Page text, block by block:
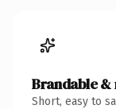
Brandable &
Short, easy to